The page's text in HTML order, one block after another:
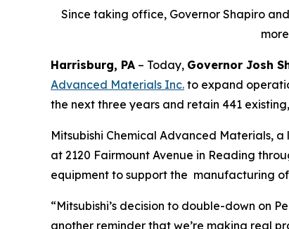
Since taking office, Governor Shapiro
Harrisburg, PA – Today, Governor Josh
Advanced Materials Inc. to expand
the next three years and retain 441
Mitsubishi Chemical Advanced Materials,
at 2120 Fairmount Avenue in Reading
equipment to support the manufacturing
“Mitsubishi’s decision to double-down on
another reminder that we’re making real